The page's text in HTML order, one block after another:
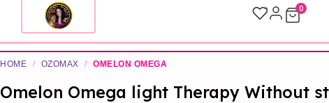
0
HOME / OZOMAX / OMELON OMEGA
Omelon Omega light Therapy Without